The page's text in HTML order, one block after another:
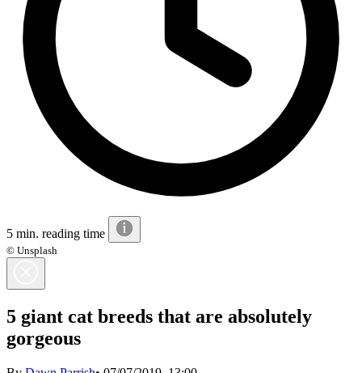
5 min. reading time
© Unsplash
5 giant cat breeds that are absolutely
gorgeous